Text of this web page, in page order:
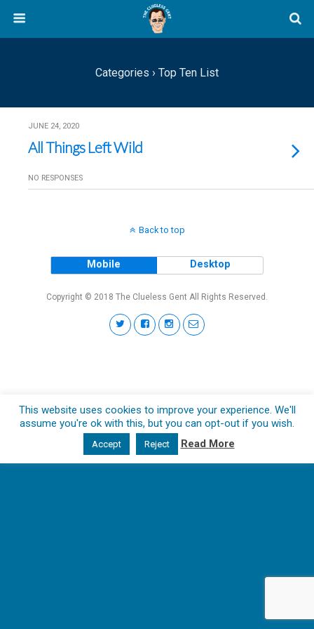
Categories › Top Ten List
JUNE 24, 2020
All Things Left Wild
NO RESPONSES
Back to top
Mobile Desktop
Copyright © 2018 The Clueless Gent All Rights Reserved.
This website uses cookies to improve your experience. We'll
assume you're ok with this, but you can opt-out if you wish.
Accept Reject Read More